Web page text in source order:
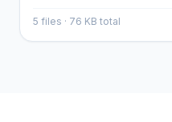
5 files · 76 KB total